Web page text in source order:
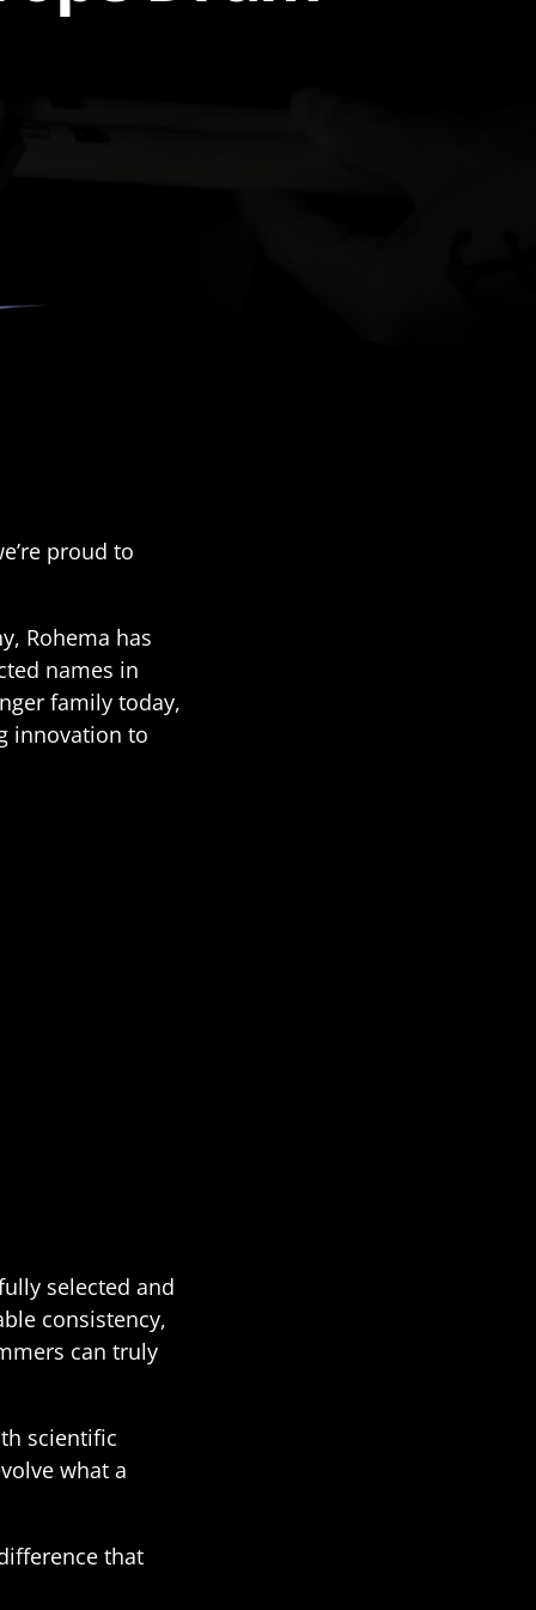
proud to
Rohema has
names in
family today,
innovation to
selected and
consistency,
can truly
scientific
what a
that